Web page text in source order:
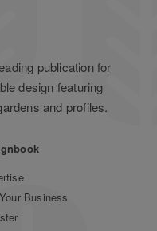
publication for
design featuring
and profiles.
Business